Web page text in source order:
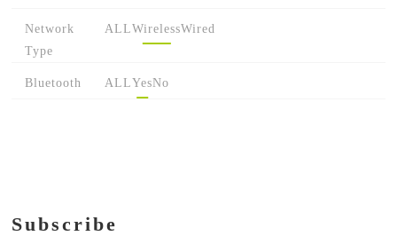
Network
Type
ALLWirelessWired
Bluetooth ALLYesNo
Subscribe